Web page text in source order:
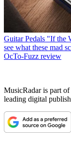
Guitar Pedals "If the
see what these mad
OcTo-Fuzz review
MusicRadar is part
leading digital